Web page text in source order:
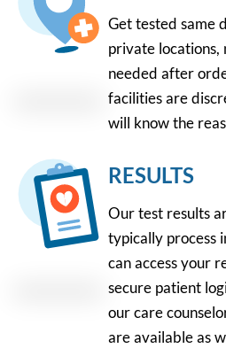
Get tested same
private locations,
needed after
facilities are
will know the
RESULTS
Our test results
typically process
can access your
secure patient
our care
are available as